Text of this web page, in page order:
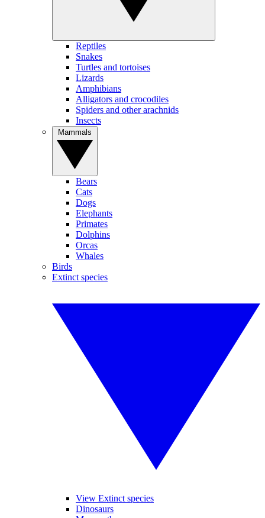
Reptiles
Snakes
Turtles and tortoises
Lizards
Amphibians
Alligators and crocodiles
Spiders and other arachnids
Insects
Bears
Cats
Dogs
Elephants
Primates
Dolphins
Orcas
Whales
Birds
Extinct species
View Extinct species
Dinosaurs